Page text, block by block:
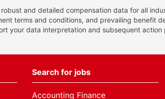
and detailed compensation data for all
terms and conditions, and prevailing benefit
your data interpretation and subsequent action
Search for jobs
Accounting Finance